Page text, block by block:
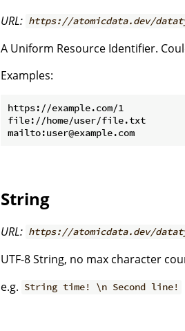
URL: https://atomicdata.dev/
A Uniform Resource Identifier.
Examples:
https://example.com/1
file://home/user/file.txt
String
URL: https://atomicdata.dev/
UTF-8 String, no max character
e.g. String time! \n Second line!